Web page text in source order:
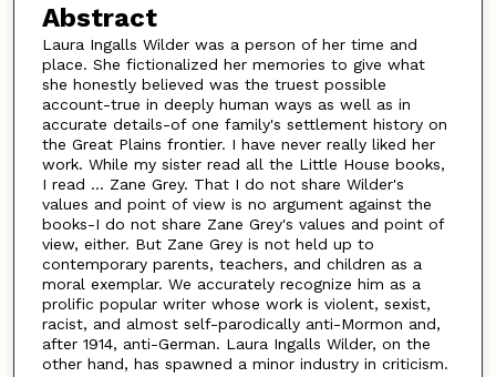
Abstract
Laura Ingalls Wilder was a person of her time and
place. She fictionalized her memories to give what
she honestly believed was the truest possible
account-true in deeply human ways as well as in
accurate details-of one family's settlement history on
the Great Plains frontier. I have never really liked her
work. While my sister read all the Little House books,
I read ... Zane Grey. That I do not share Wilder's
values and point of view is no argument against the
books-I do not share Zane Grey's values and point of
view, either. But Zane Grey is not held up to
contemporary parents, teachers, and children as a
moral exemplar. We accurately recognize him as a
prolific popular writer whose work is violent, sexist,
racist, and almost self-parodically anti-Mormon and,
after 1914, anti-German. Laura Ingalls Wilder, on the
other hand, has spawned a minor industry in criticism.